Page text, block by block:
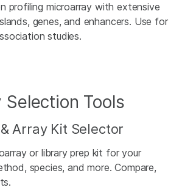
profiling microarray with extensive
genes, and enhancers. Use for
studies.
Selection Tools
Array Kit Selector
or library prep kit for your
species, and more. Compare,